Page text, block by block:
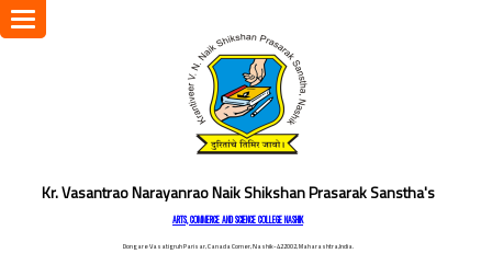
Kr. Vasantrao Narayanrao Naik Shikshan Prasarak Sanstha's
ARTS, COMMERCE AND SCIENCE COLLEGE NASHIK
Dongare Vasatigruh Parisar, Canada Corner, Nashik-422002, Maharashtra,India.
Toggle
navigation